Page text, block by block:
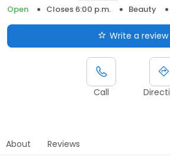
Open
Closes 6:00 p.m. Beauty
Write a review
Call
About Reviews